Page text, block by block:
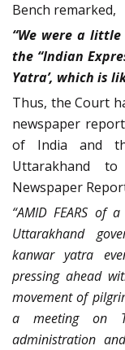
Bench remarked,
“We were a
the “Indian
Yatra’, which is
Thus, the Court
newspaper
of India and
Uttarakhand
Newspaper
“AMID FEARS of
Uttarakhand
kanwar yatra
pressing ahead
movement of
a meeting on
administration